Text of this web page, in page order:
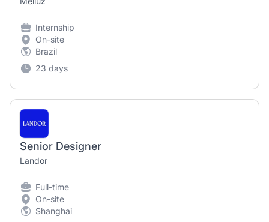
Internship
On-site
Brazil
23 days
Senior Designer
Landor
Full-time
On-site
Shanghai